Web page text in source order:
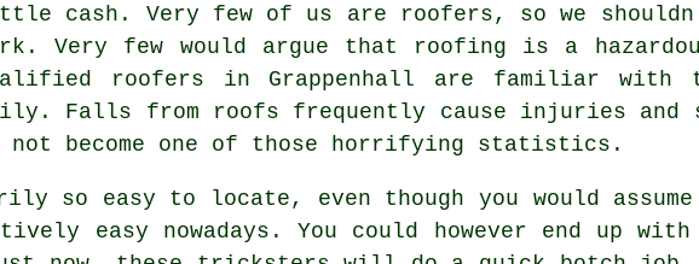
cash. Very few of us are roofers, so we
Very few would argue that roofing is a
roofers in Grappenhall are familiar with
Falls from roofs frequently cause injuries and
not become one of those horrifying statistics.
so easy to locate, even though you would
easy nowadays. You could however end up with